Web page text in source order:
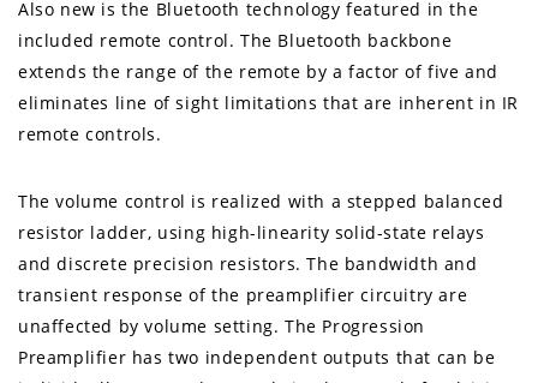
Also new is the Bluetooth technology featured in the
included remote control. The Bluetooth backbone
extends the range of the remote by a factor of five and
eliminates line of sight limitations that are inherent in IR
remote controls.
The volume control is realized with a stepped balanced
resistor ladder, using high-linearity solid-state relays
and discrete precision resistors. The bandwidth and
transient response of the preamplifier circuitry are
unaffected by volume setting. The Progression
Preamplifier has two independent outputs that can be